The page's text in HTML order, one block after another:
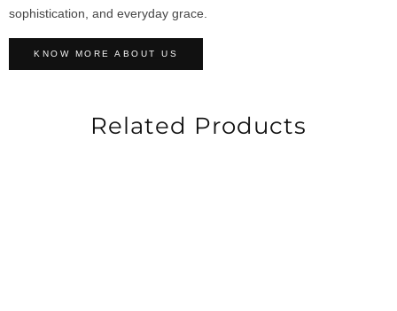
sophistication, and everyday grace.
KNOW MORE ABOUT US
Related Products